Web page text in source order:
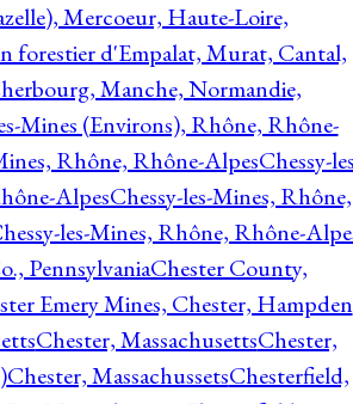
Mercoeur, Haute-Loire,
forestier d'Empalat, Murat, Cantal,
Manche, Normandie,
Mines (Environs), Rhône, Rhône-
Rhône, Rhône-AlpesChessy-
AlpesChessy-les-Mines, Rhône,
les-Mines, Rhône, Rhône-
PennsylvaniaChester County,
Emery Mines, Chester, Hampden
Chester, MassachusettsChester,
Chester, MassachussetsChesterfield,